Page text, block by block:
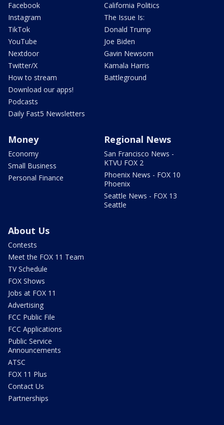
Facebook
Instagram
TikTok
YouTube
Nextdoor
Twitter/X
How to stream
Download our apps!
Podcasts
Daily Fast5 Newsletters
California Politics
The Issue Is:
Donald Trump
Joe Biden
Gavin Newsom
Kamala Harris
Battleground
Money
Economy
Small Business
Personal Finance
Regional News
San Francisco News -
KTVU FOX 2
Phoenix News - FOX 10
Phoenix
Seattle News - FOX 13
Seattle
About Us
Contests
Meet the FOX 11 Team
TV Schedule
FOX Shows
Jobs at FOX 11
Advertising
FCC Public File
FCC Applications
Public Service
Announcements
ATSC
FOX 11 Plus
Contact Us
Partnerships